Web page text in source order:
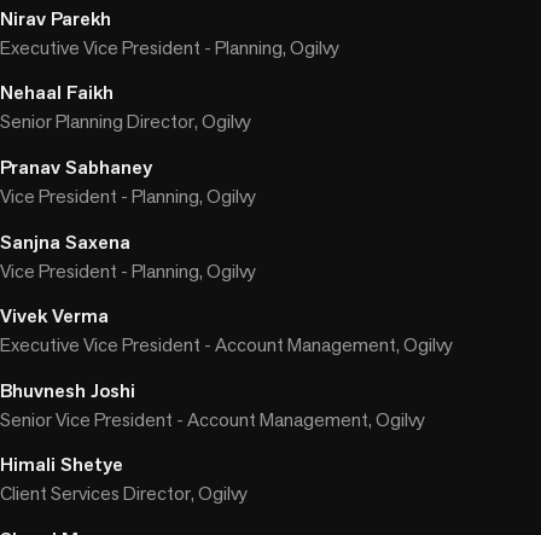
Nirav Parekh
Executive Vice President - Planning, Ogilvy
Nehaal Faikh
Senior Planning Director, Ogilvy
Pranav Sabhaney
Vice President - Planning, Ogilvy
Sanjna Saxena
Vice President - Planning, Ogilvy
Vivek Verma
Executive Vice President - Account Management, Ogilvy
Bhuvnesh Joshi
Senior Vice President - Account Management, Ogilvy
Himali Shetye
Client Services Director, Ogilvy